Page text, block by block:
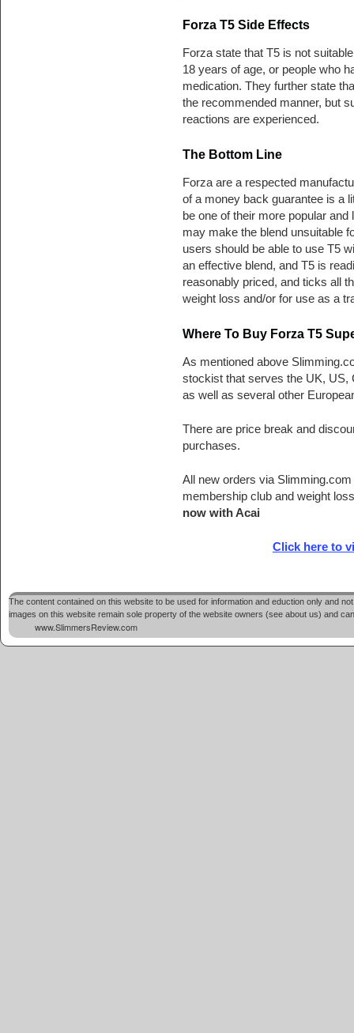
Forza T5 Side Effects
Forza state that T5 is not
18 years of age, or people who
medication. They further state
the recommended manner, but
reactions are experienced.
The Bottom Line
Forza are a respected
of a money back guarantee is a
be one of their more popular
may make the blend unsuitable
users should be able to use T5
an effective blend, and T5 is
reasonably priced, and ticks all
weight loss and/or for use as a
Where To Buy Forza T5
As mentioned above
stockist that serves the UK, US,
as well as several other
There are price break and
purchases.
All new orders via
membership club and weight
now with Acai
Click here to
The content contained on this website to be used for information and eduction only and
images on this website remain sole property of the website owners (see about us) and
www.SlimmersReview.com